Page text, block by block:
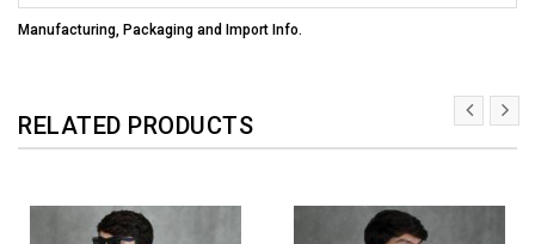
Manufacturing, Packaging and Import Info.
RELATED PRODUCTS